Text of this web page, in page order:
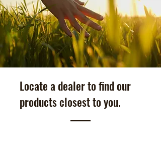
Locate a dealer to find our
products closest to you.